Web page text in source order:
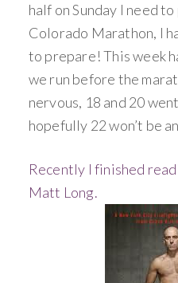
half on Sunday I need
Colorado Marathon, I
to prepare! This week
we run before the
nervous, 18 and 20
hopefully 22 won’t be
Recently I finished
Matt Long.